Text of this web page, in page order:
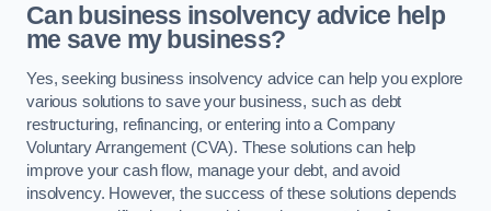
Can business insolvency advice help
me save my business?
Yes, seeking business insolvency advice can help you explore
various solutions to save your business, such as debt
restructuring, refinancing, or entering into a Company
Voluntary Arrangement (CVA). These solutions can help
improve your cash flow, manage your debt, and avoid
insolvency. However, the success of these solutions depends